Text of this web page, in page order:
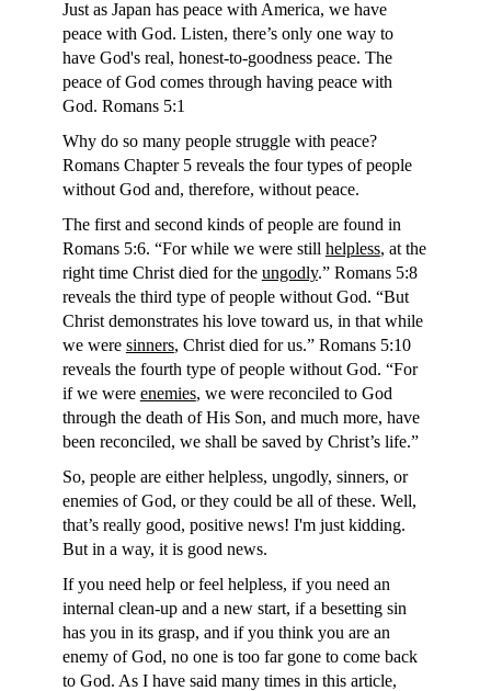
Just as Japan has peace with America, we have
peace with God. Listen, there’s only one way to
have God's real, honest-to-goodness peace. The
peace of God comes through having peace with
God. Romans 5:1
Why do so many people struggle with peace?
Romans Chapter 5 reveals the four types of people
without God and, therefore, without peace.
The first and second kinds of people are found in
Romans 5:6. “For while we were still helpless, at the
right time Christ died for the ungodly.” Romans 5:8
reveals the third type of people without God. “But
Christ demonstrates his love toward us, in that while
we were sinners, Christ died for us.” Romans 5:10
reveals the fourth type of people without God. “For
if we were enemies, we were reconciled to God
through the death of His Son, and much more, have
been reconciled, we shall be saved by Christ’s life.”
So, people are either helpless, ungodly, sinners, or
enemies of God, or they could be all of these. Well,
that’s really good, positive news! I'm just kidding.
But in a way, it is good news.
If you need help or feel helpless, if you need an
internal clean-up and a new start, if a besetting sin
has you in its grasp, and if you think you are an
enemy of God, no one is too far gone to come back
to God. As I have said many times in this article,